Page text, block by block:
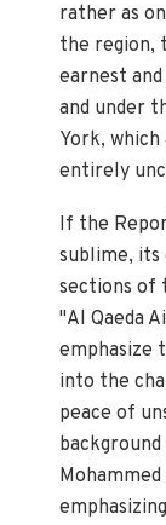
rather as
the region,
earnest
and under
York,
entirely
If the
sublime, its
sections of
"Al Qaeda
emphasize
into the
peace of